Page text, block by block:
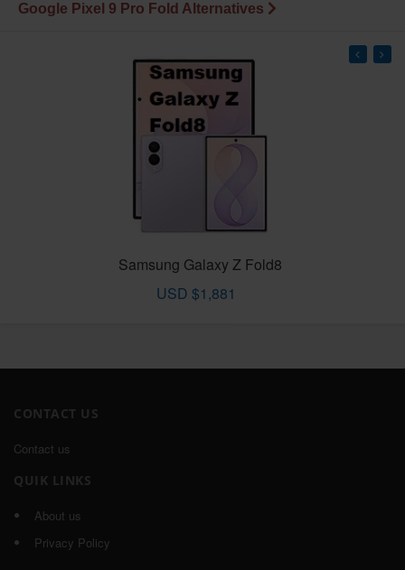
Google Pixel 9 Pro Fold Alternatives
Samsung Galaxy Z Fold8
USD $1,881
CONTACT US
Contact us
QUIK LINKS
About us
Privacy Policy